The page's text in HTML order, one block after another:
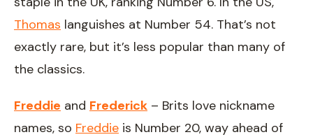
Thomas languishes at Number 54. That’s not
exactly rare, but it’s less popular than many of
the classics.
Freddie and Frederick – Brits love nickname
names, so Freddie is Number 20, way ahead of